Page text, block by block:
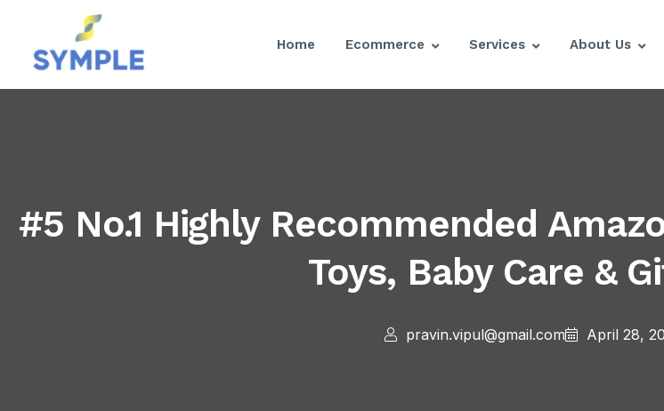
Home Ecommerce Services About Us
#5 No.1 Highly Recommended
Toys, Baby Care &
pravin.vipul@gmail.com April 28,